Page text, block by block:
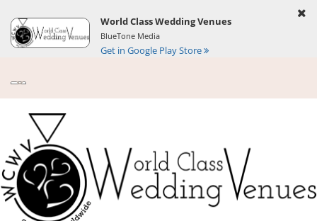
World Class Wedding Venues
BlueTone Media
Get in Google Play Store